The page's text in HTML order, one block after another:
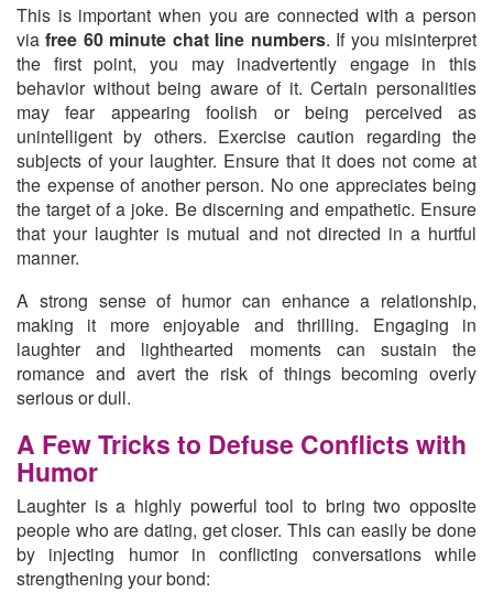
This is important when you are connected with a person
viafree 60 minute chat line numbers. If you misinterpret
the first point, you may inadvertently engage in this
behavior without being aware of it. Certain personalities
may fear appearing foolish or being perceived as
unintelligent by others. Exercise caution regarding the
subjects of your laughter. Ensure that it does not come at
the expense of another person. No one appreciates being
the target of a joke. Be discerning and empathetic. Ensure
that your laughter is mutual and not directed in a hurtful
manner.
A strong sense of humor can enhance a relationship,
making it more enjoyable and thrilling. Engaging in
laughter and lighthearted moments can sustain the
romance and avert the risk of things becoming overly
serious or dull.
A Few Tricks to Defuse Conflicts with
Humor
Laughter is a highly powerful tool to bring two opposite
people who are dating, get closer. This can easily be done
by injecting humor in conflicting conversations while
strengthening your bond: